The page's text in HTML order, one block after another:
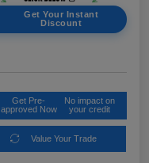
Get Your Instant
Discount
Get Pre-
approved Now
No impact on
your credit
Value Your Trade